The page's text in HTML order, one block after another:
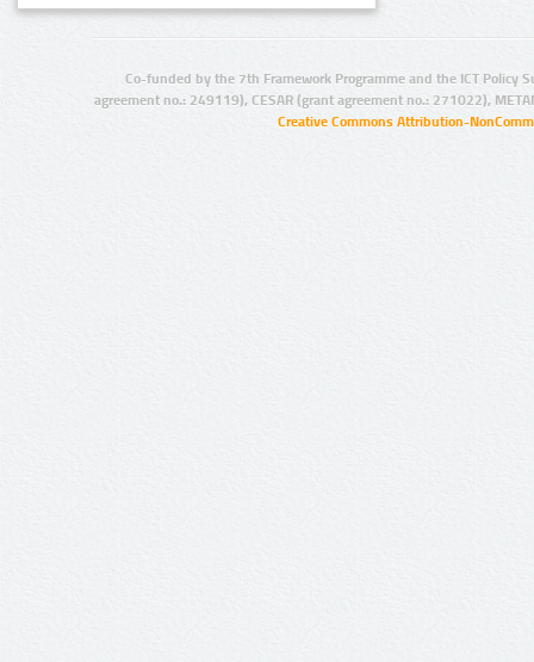
Co-funded by the 7th Framework Programme and the ICT Policy
agreement no.: 249119), CESAR (grant agreement no.: 271022),
Creative Commons Attribution-